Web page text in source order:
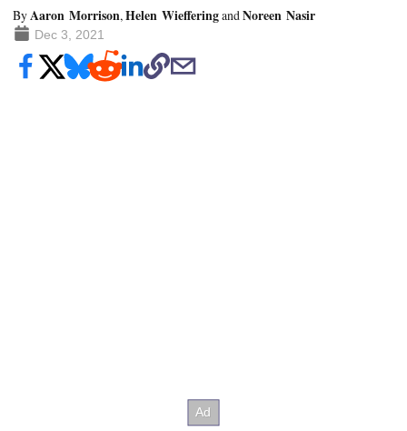
ByAaron Morrison,Helen WiefferingandNoreen Nasir
Dec 3, 2021